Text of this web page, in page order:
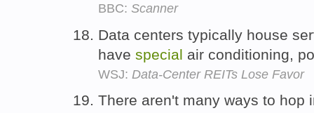
BBC: Scanner
Data centers typically house
have special air conditioning,
WSJ: Data-Center REITs Lose Favor
There aren't many ways to hop